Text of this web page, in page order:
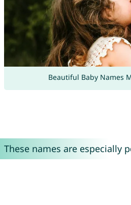
Beautiful Baby Names
These names are especially